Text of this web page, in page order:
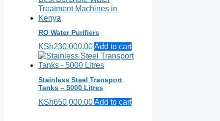
RO Water Purifiers
KSh230,000.00Add to cart
Stainless Steel Transport
Tanks – 5000 Litres
KSh650,000.00Add to cart